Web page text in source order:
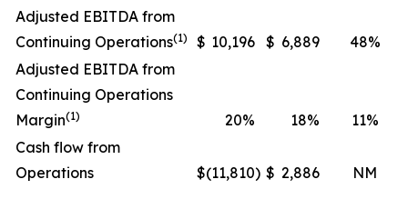
Adjusted EBITDA from
Continuing Operations(1) $ 10,196 $ 6,889
48%
Adjusted EBITDA from
Continuing Operations
Margin(1) 20% 18%
11%
Cash flow from
Operations
$(11,810) $ 2,886 NM